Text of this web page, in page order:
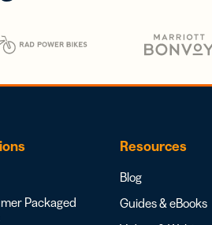
Packaged
Resources
Blog
Guides & eBooks